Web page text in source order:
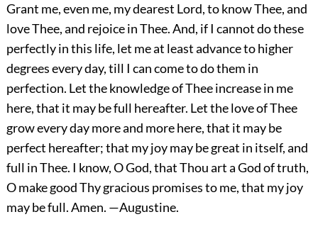
Grant me, even me, my dearest Lord, to know Thee, and
love Thee, and rejoice in Thee. And, if I cannot do these
perfectly in this life, let me at least advance to higher
degrees every day, till I can come to do them in
perfection. Let the knowledge of Thee increase in me
here, that it may be full hereafter. Let the love of Thee
grow every day more and more here, that it may be
perfect hereafter; that my joy may be great in itself, and
full in Thee. I know, O God, that Thou art a God of truth,
O make good Thy gracious promises to me, that my joy
may be full.Amen. —Augustine.